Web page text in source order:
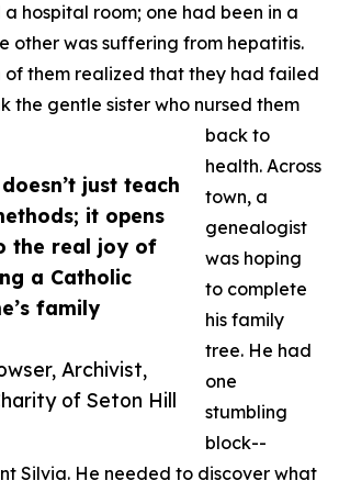
just teach
it opens
the real joy of
a Catholic
family
Archivist,
of Seton Hill
hospital room; one had been in a
other was suffering from hepatitis.
of them realized that they had failed
the gentle sister who nursed them
back to
health. Across
town, a
genealogist
was hoping
to complete
his family
tree. He had
one
stumbling
block--
Silvia. He needed to discover what